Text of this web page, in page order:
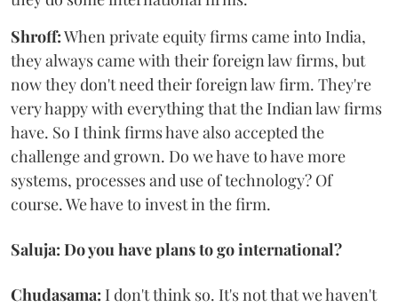
Shroff:When private equity firms came into India,
they always came with their foreign law firms, but
now they don't need their foreign law firm. They're
very happy with everything that the Indian law firms
have. So I think firms have also accepted the
challenge and grown. Do we have to have more
systems, processes and use of technology? Of
course. We have to invest in the firm.
Saluja: Do you have plans to go international?
Chudasama: I don't think so. It's not that we haven't